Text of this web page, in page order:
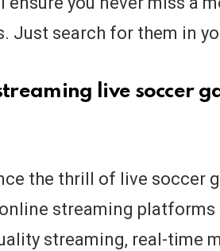
Just search for them in
live soccer
the thrill of live soccer
streaming platforms
streaming, real-time